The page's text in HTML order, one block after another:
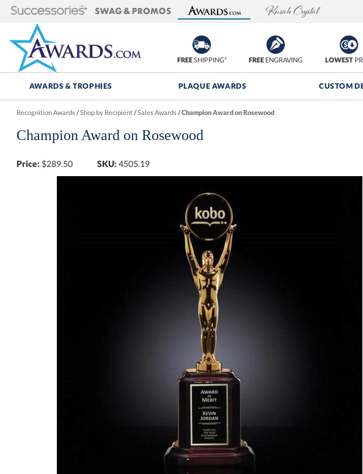
FREESHIPPING* FREEENGRAVING LOWEST
AWARDS & TROPHIES PLAQUE AWARDS CUSTOM
Recognition Awards/Shop by Recipient/Sales Awards/Champion Award on Rosewood
Champion Award on Rosewood
Price: $289.50 SKU: 4505.19